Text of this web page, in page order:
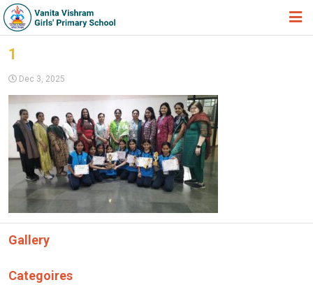
ABOUT US
ACADEMIC
STUDENT ZONE
NEWS & EVENTS
GALLERY
1
Dec 3, 2025
Gallery
Categoires